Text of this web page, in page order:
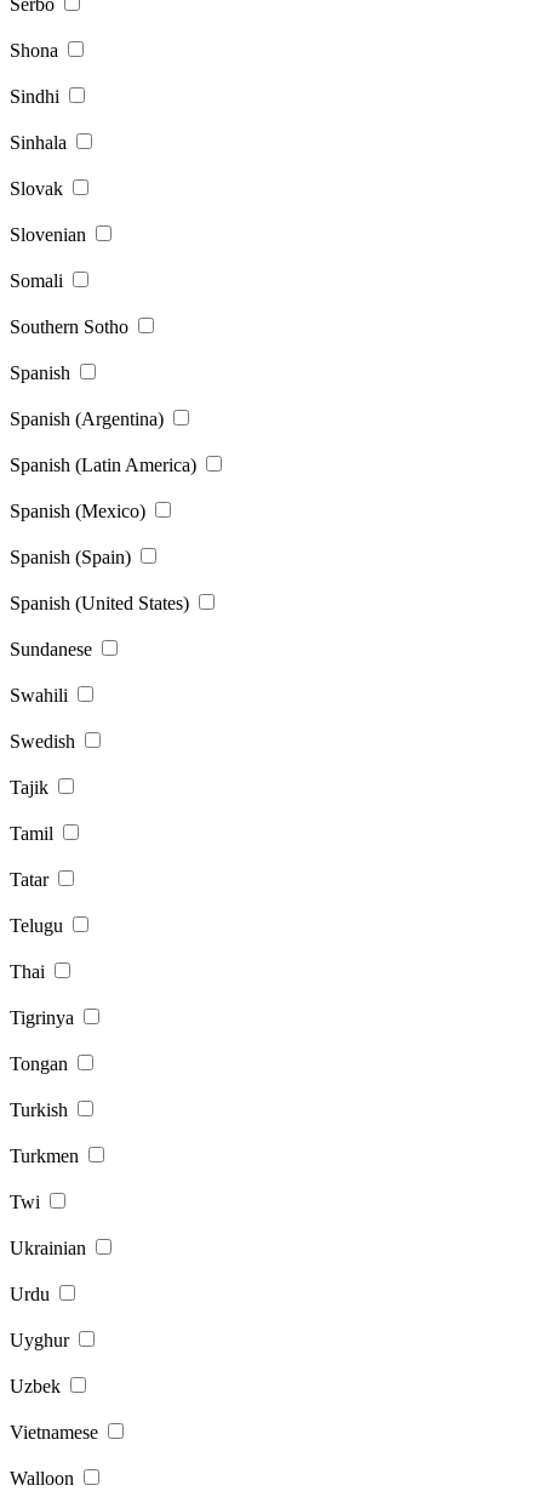
Serbo
Shona
Sindhi
Sinhala
Slovak
Slovenian
Somali
Southern Sotho
Spanish
Spanish (Argentina)
Spanish (Latin America)
Spanish (Mexico)
Spanish (Spain)
Spanish (United States)
Sundanese
Swahili
Swedish
Tajik
Tamil
Tatar
Telugu
Thai
Tigrinya
Tongan
Turkish
Turkmen
Twi
Ukrainian
Urdu
Uyghur
Uzbek
Vietnamese
Walloon